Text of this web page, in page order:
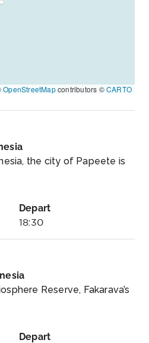
OpenStreetMapcontributors ©CARTO
the city of Papeete is
Depart
18:30
Reserve, Fakarava’s
Depart